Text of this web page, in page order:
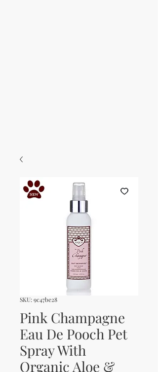
SKU: 9c47be28
Pink Champagne
Eau De Pooch Pet
Spray With
Organic Aloe &